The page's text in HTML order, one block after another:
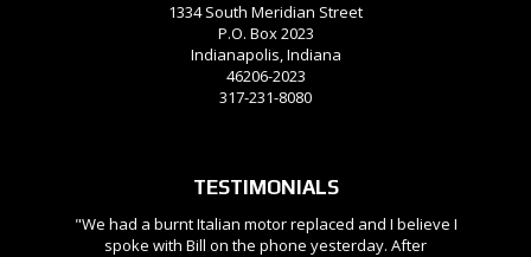
1334 South Meridian Street
P.O. Box 2023
Indianapolis, Indiana
46206-2023
317-231-8080
TESTIMONIALS
"We had a burnt Italian motor replaced and I believe I
spoke with Bill on the phone yesterday. After